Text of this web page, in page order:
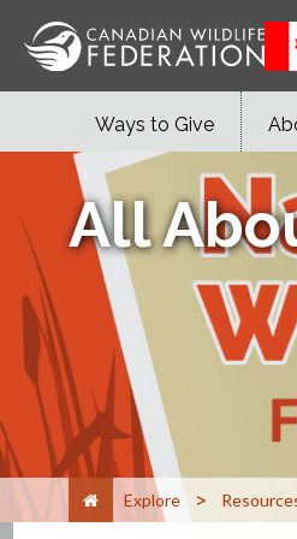
Ways to Give
All
Explore >